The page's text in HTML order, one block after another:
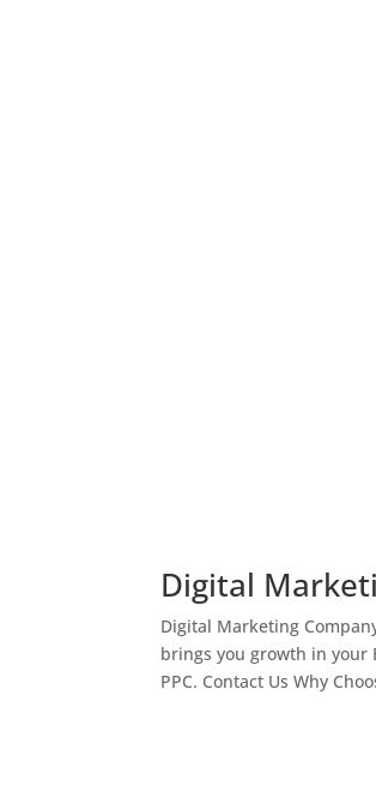
Digital
Digital Marketing
brings you growth in your
PPC. Contact Us Why